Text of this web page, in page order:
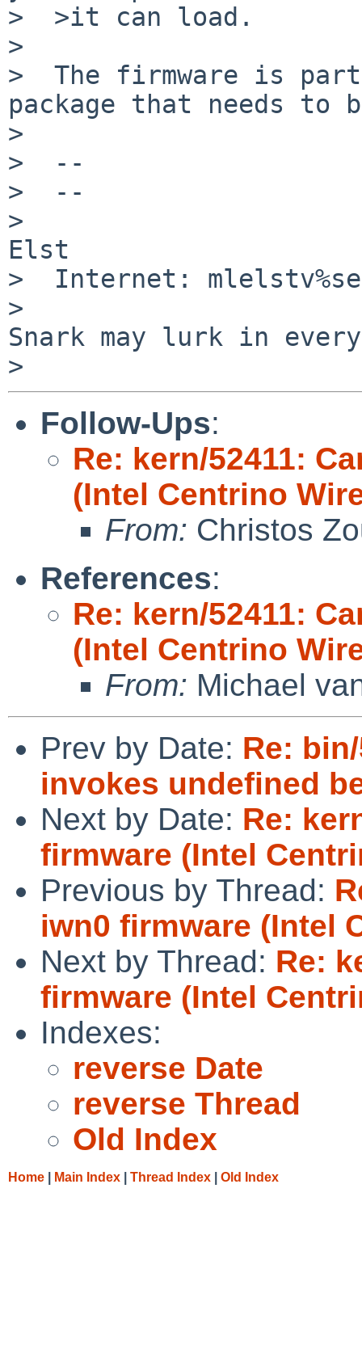
>  >it can load.
>
>  The firmware is
package that needs to
>
>  --
>  --
>
Elst
>  Internet:
>
Snark may lurk in
Follow-Ups:
Re: kern/52411:
(Intel Centrino
From: Christos
References:
Re: kern/52411:
(Intel Centrino
From: Michael
Prev by Date: Re:
invokes undefined
Next by Date: Re:
firmware (Intel
Previous by Thread:
iwn0 firmware (Intel
Next by Thread: Re:
firmware (Intel
Indexes:
reverse Date
reverse Thread
Old Index
Home Main Index Thread Index Old Index